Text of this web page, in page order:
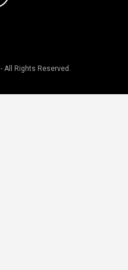
- All Rights Reserved.